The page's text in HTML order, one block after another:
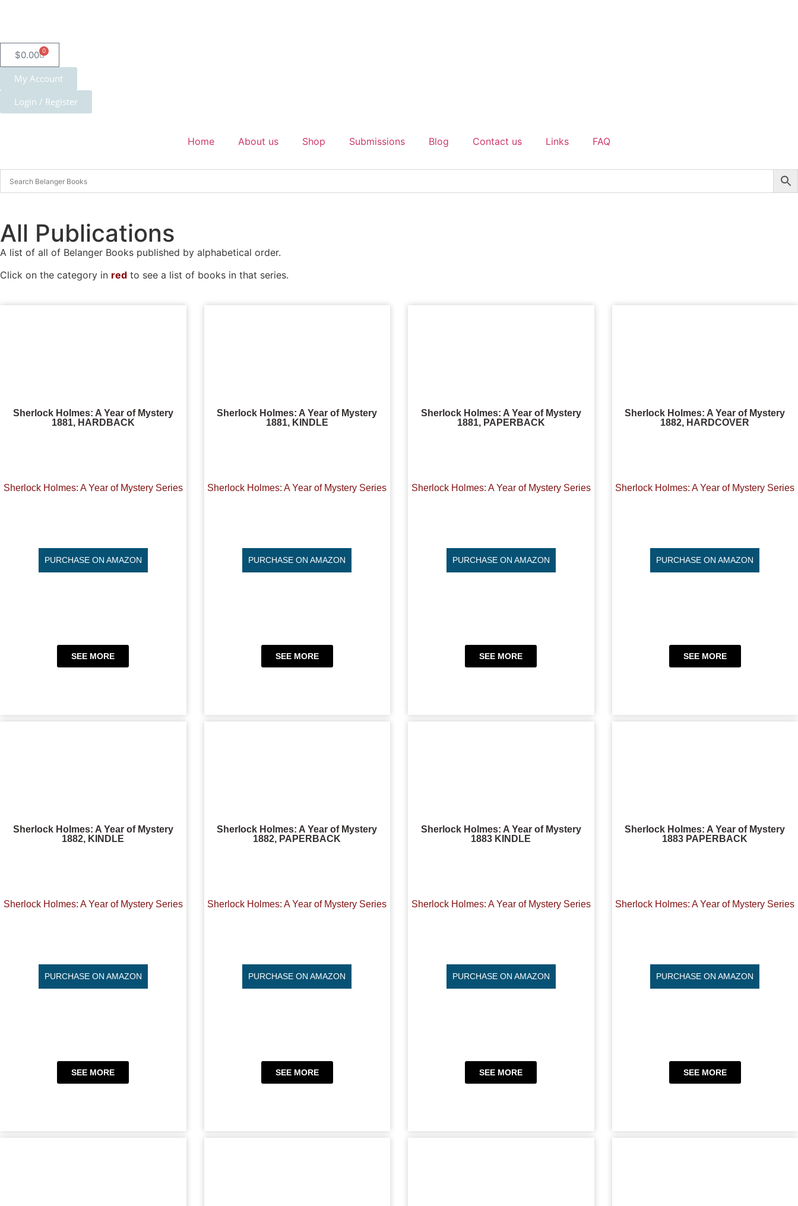
$0.00 0
My Account
Login / Register
Home About us Shop Submissions Blog Contact us Links FAQ
All Publications
A list of all of Belanger Books published by alphabetical order.
Click on the category in red to see a list of books in that series.
Sherlock Holmes: A Year of Mystery
1881, HARDBACK
Sherlock Holmes: A Year of Mystery Series
PURCHASE ON AMAZON
SEE MORE
Sherlock Holmes: A Year of Mystery
1881, KINDLE
Sherlock Holmes: A Year of Mystery Series
PURCHASE ON AMAZON
SEE MORE
Sherlock Holmes: A Year of Mystery
1881, PAPERBACK
Sherlock Holmes: A Year of Mystery Series
PURCHASE ON AMAZON
SEE MORE
Sherlock Holmes: A Year of Mystery
1882, HARDCOVER
Sherlock Holmes: A Year of Mystery Series
PURCHASE ON AMAZON
SEE MORE
Sherlock Holmes: A Year of Mystery
1882, KINDLE
Sherlock Holmes: A Year of Mystery Series
PURCHASE ON AMAZON
SEE MORE
Sherlock Holmes: A Year of Mystery
1882, PAPERBACK
Sherlock Holmes: A Year of Mystery Series
PURCHASE ON AMAZON
SEE MORE
Sherlock Holmes: A Year of Mystery
1883 KINDLE
Sherlock Holmes: A Year of Mystery Series
PURCHASE ON AMAZON
SEE MORE
Sherlock Holmes: A Year of Mystery
1883 PAPERBACK
Sherlock Holmes: A Year of Mystery Series
PURCHASE ON AMAZON
SEE MORE